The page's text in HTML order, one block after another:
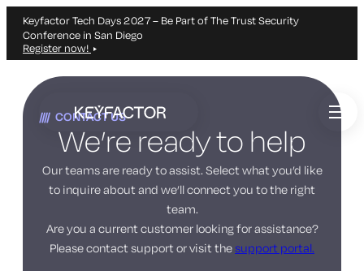
Keyfactor Tech Days 2027 – Be Part of The Trust Security
Conference in San Diego
Register now!
Skip
main
content
CONTACT US
We’re ready to help
Our teams are ready to assist. Select what you’d like
to inquire about and we’ll connect you to the right
team.
Are you a current customer looking for assistance?
Please contact support or visit thesupport portal.